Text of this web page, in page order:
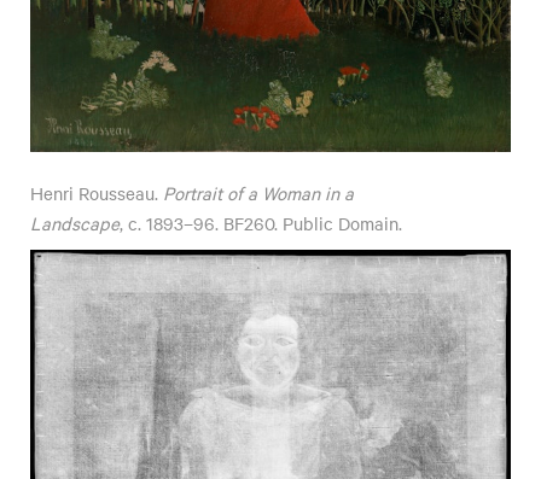
Henri Rousseau. Portrait of a Woman in a
Landscape, c. 1893–96. BF260. Public Domain.